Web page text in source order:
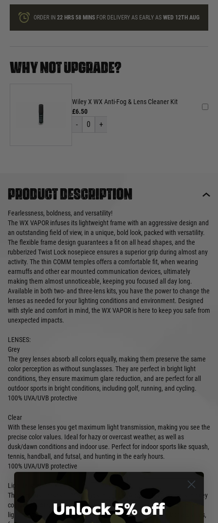
ORDER IN22 HRS 58 MINS FOR DELIVERY AS EARLY ASWED 12TH AUG
WHY NOT UPGRADE?
Wiley X WX Anti-Fog & Lens Cleaner Kit
£6.50
- 0 +
Product description
Fearlessness, boldness, and versatility!
The WX VAPOR infuses its lightweight frame with an aggressive design and
an outstanding field of view, in a unique, bold look, packed with versatility.
The flexible frame design guarantees a fit on all head shapes, and the
rubberized Twist Lock nosepiece ensures a superior grip during almost any
activity. The thin COMM temples offers a comfortable fit, when wearing
earmuffs and other ear mounted communication devices, ultimately
making them almost unnoticeable, keeping you focused all day long.
Available in both two- and three-lens kits, you have the power to change the
lenses as needed for your lighting conditions and environment. Designed
with style and comfort in mind, the WX VAPOR is here to keep you safe from
unexpected impacts.
LENSES:
Grey
The grey lenses absorb all colors equally, making them preserve the same
color perception as without sunglasses. They are perfect in bright light
conditions, they ensure maximum glare reduction, and are perfect for all
outdoor sports in bright conditions, including golf, running, and cycling.
100% UVA/UVB protective
Clear
With these lenses you get maximum light transmission, making you see the
precise color values. Ideal for hazy or overcast weather, as well as
dusk/dawn conditions and indoor use. Perfect for indoor sports like squash,
tennis, handball, and futsal, and hunting in the early hours.
100% UVA/UVB protective
Light Rust
The light rust lenses filter out most blue light waves (HEV), which is the key
component of glare and haze. They enhance contrast in medium to low
light conditions, making them ideal for many outdoor and indoor activities,
Unlock 5% off